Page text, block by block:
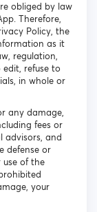
obliged by law
Therefore,
Policy, the
as it
regulation,
refuse to
in whole or
any damage,
fees or
advisors, and
defense or
use of the
your